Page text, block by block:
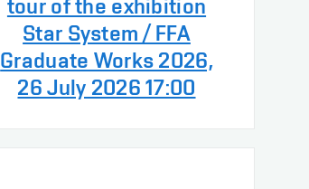
tour of the exhibition
Star System / FFA
Graduate Works 2026,
26 July 2026 17:00